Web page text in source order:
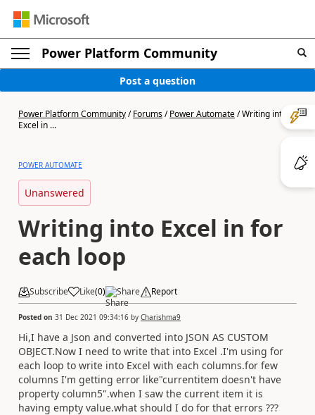
Power Platform Community
Post a question
Power Platform Community/Forums/Power Automate/Writing into
Excel in ...
POWER AUTOMATE
Unanswered
Writing into Excel in for
each loop
Subscribe Like(0) Share Report
Posted on 31 Dec 2021 09:34:16 by Charishma9
Hi,I have a Json and converted into JSON AS CUSTOM
OBJECT.Now I need to write that into Excel .I'm using for
each loop to write into Excel with each columns.for few
columns I'm getting error like"currentitem doesn't have
property column5".when I saw the current item it is
having empty value.what should I do for that errors ???